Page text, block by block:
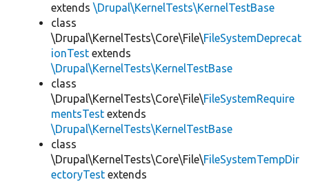
extends \Drupal\KernelTests\KernelTestBase
class
\Drupal\KernelTests\Core\File\FileSystemDeprecat
ionTest extends
\Drupal\KernelTests\KernelTestBase
class
\Drupal\KernelTests\Core\File\FileSystemRequire
mentsTest extends
\Drupal\KernelTests\KernelTestBase
class
\Drupal\KernelTests\Core\File\FileSystemTempDir
ectoryTest extends